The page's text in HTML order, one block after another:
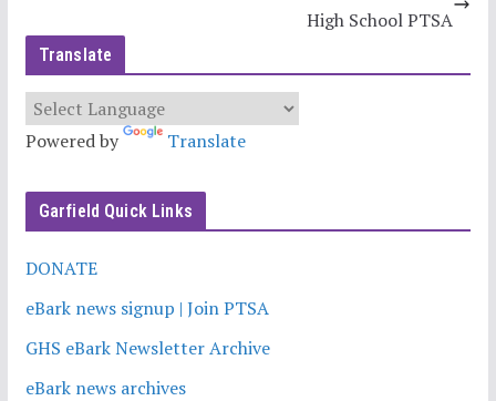
High School PTSA
Translate
Powered by Translate
Garfield Quick Links
DONATE
eBark news signup | Join PTSA
GHS eBark Newsletter Archive
eBark news archives